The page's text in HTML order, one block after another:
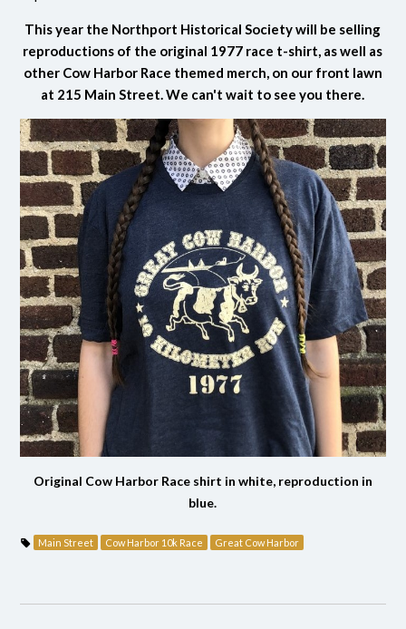
This year the Northport Historical Society will be selling
reproductions of the original 1977 race t-shirt, as well as
other Cow Harbor Race themed merch, on our front lawn
at 215 Main Street. We can't wait to see you there.
Original Cow Harbor Race shirt in white, reproduction in
blue.
Main Street Cow Harbor 10k Race Great Cow Harbor